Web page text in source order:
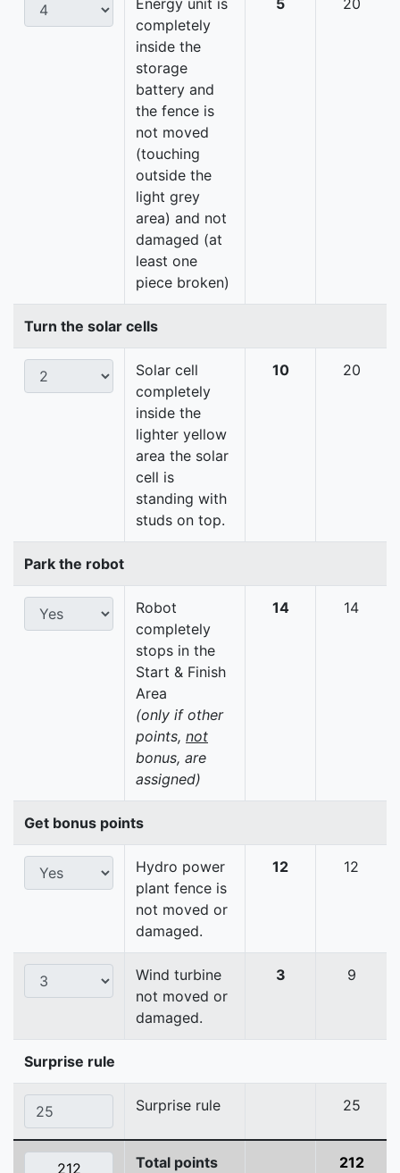
Energy unit is
completely
inside the
storage
battery and
the fence is
not moved
(touching
outside the
light grey
area) and not
damaged (at
least one
piece broken)
5 20
Turn the solar cells
Solar cell
completely
inside the
lighter yellow
area the solar
cell is
standing with
studs on top.
10 20
Park the robot
Robot
completely
stops in the
Start & Finish
Area
(only if other
points, not
bonus, are
assigned)
14 14
Get bonus points
Hydro power
plant fence is
not moved or
damaged.
12 12
Wind turbine
not moved or
damaged.
3 9
Surprise rule
Surprise rule 25
Total points 212